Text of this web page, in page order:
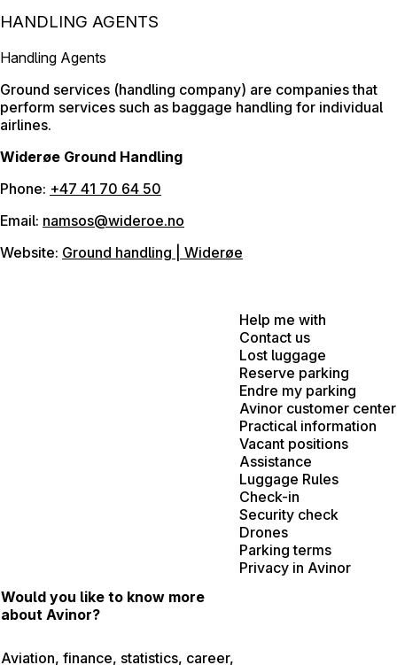
HANDLING AGENTS
Handling Agents
Ground services (handling company) are companies that
perform services such as baggage handling for individual
airlines.
Widerøe Ground Handling
Phone: +47 41 70 64 50
Email: namsos@wideroe.no
Website: Ground handling | Widerøe
Help me with
Contact us
Lost luggage
Reserve parking
Endre my parking
Avinor customer center
Practical information
Vacant positions
Assistance
Luggage Rules
Check-in
Security check
Drones
Parking terms
Privacy in Avinor
Would you like to know more
about Avinor?
Aviation, finance, statistics, career,